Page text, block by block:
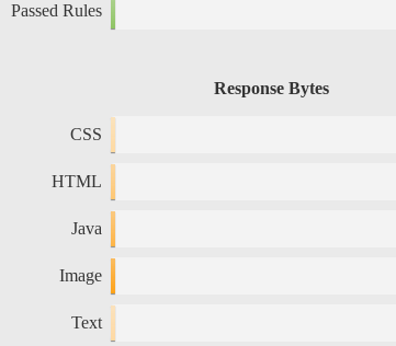
Passed Rules
Response Bytes
CSS
HTML
Java
Image
Text